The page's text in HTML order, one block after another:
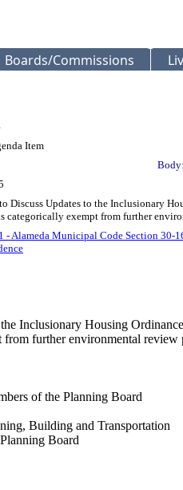
Boards/Commissions
Item
Discuss Updates to the Inclusionary
categorically exempt from further
- Alameda Municipal Code Section 30-
Inclusionary Housing
further environmental
of the Planning Board
Building and Transportation
Board